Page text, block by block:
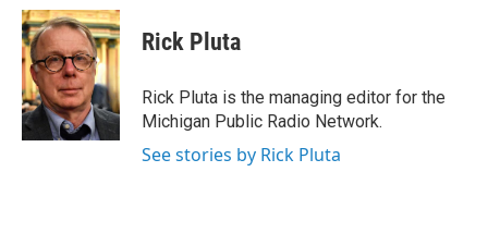
c
e
b
o
o
k
i
t
t
e
r
n
k
e
d
I
n
Rick Pluta
Rick Pluta is the managing editor for the
Michigan Public Radio Network.
See stories by Rick Pluta